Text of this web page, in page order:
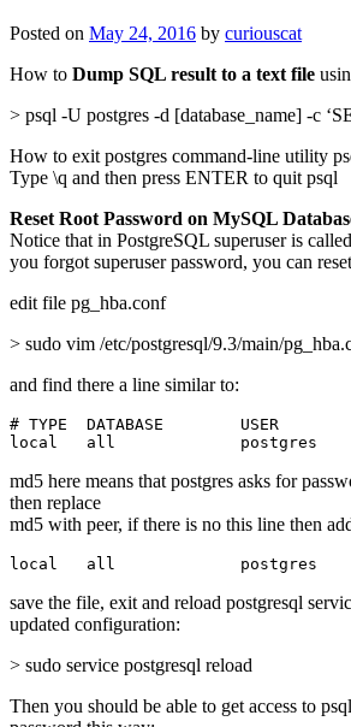
Posted on May 24, 2016 by curiouscat
How to Dump SQL result to a text file
> psql -U postgres -d [database_name] -c
How to exit postgres command-line utility
Type \q and then press ENTER to quit psql
Reset Root Password on MySQL
Notice that in PostgreSQL superuser is
you forgot superuser password, you can
edit file pg_hba.conf
> sudo vim /etc/postgresql/9.3/main/
and find there a line similar to:
# TYPE  DATABASE        USER
local   all             postgres
md5 here means that postgres asks for
then replace
md5 with peer, if there is no this line then
local   all
save the file, exit and reload postgresql
updated configuration:
> sudo service postgresql reload
Then you should be able to get access to